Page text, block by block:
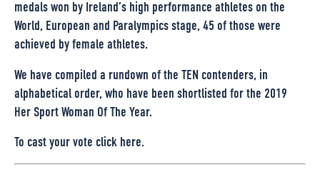
medals won by Ireland’s high performance athletes on the
World, European and Paralympics stage, 45 of those were
achieved by female athletes.
We have compiled a rundown of the TEN contenders, in
alphabetical order, who have been shortlisted for the 2019
Her Sport Woman Of The Year.
To cast your vote click here.